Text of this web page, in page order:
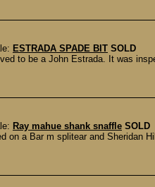
ESTRADA SPADE BIT SOLD
to be a John Estrada. It was
Ray mahue shank snaffle SOLD
on a Bar m splitear and Sheridan